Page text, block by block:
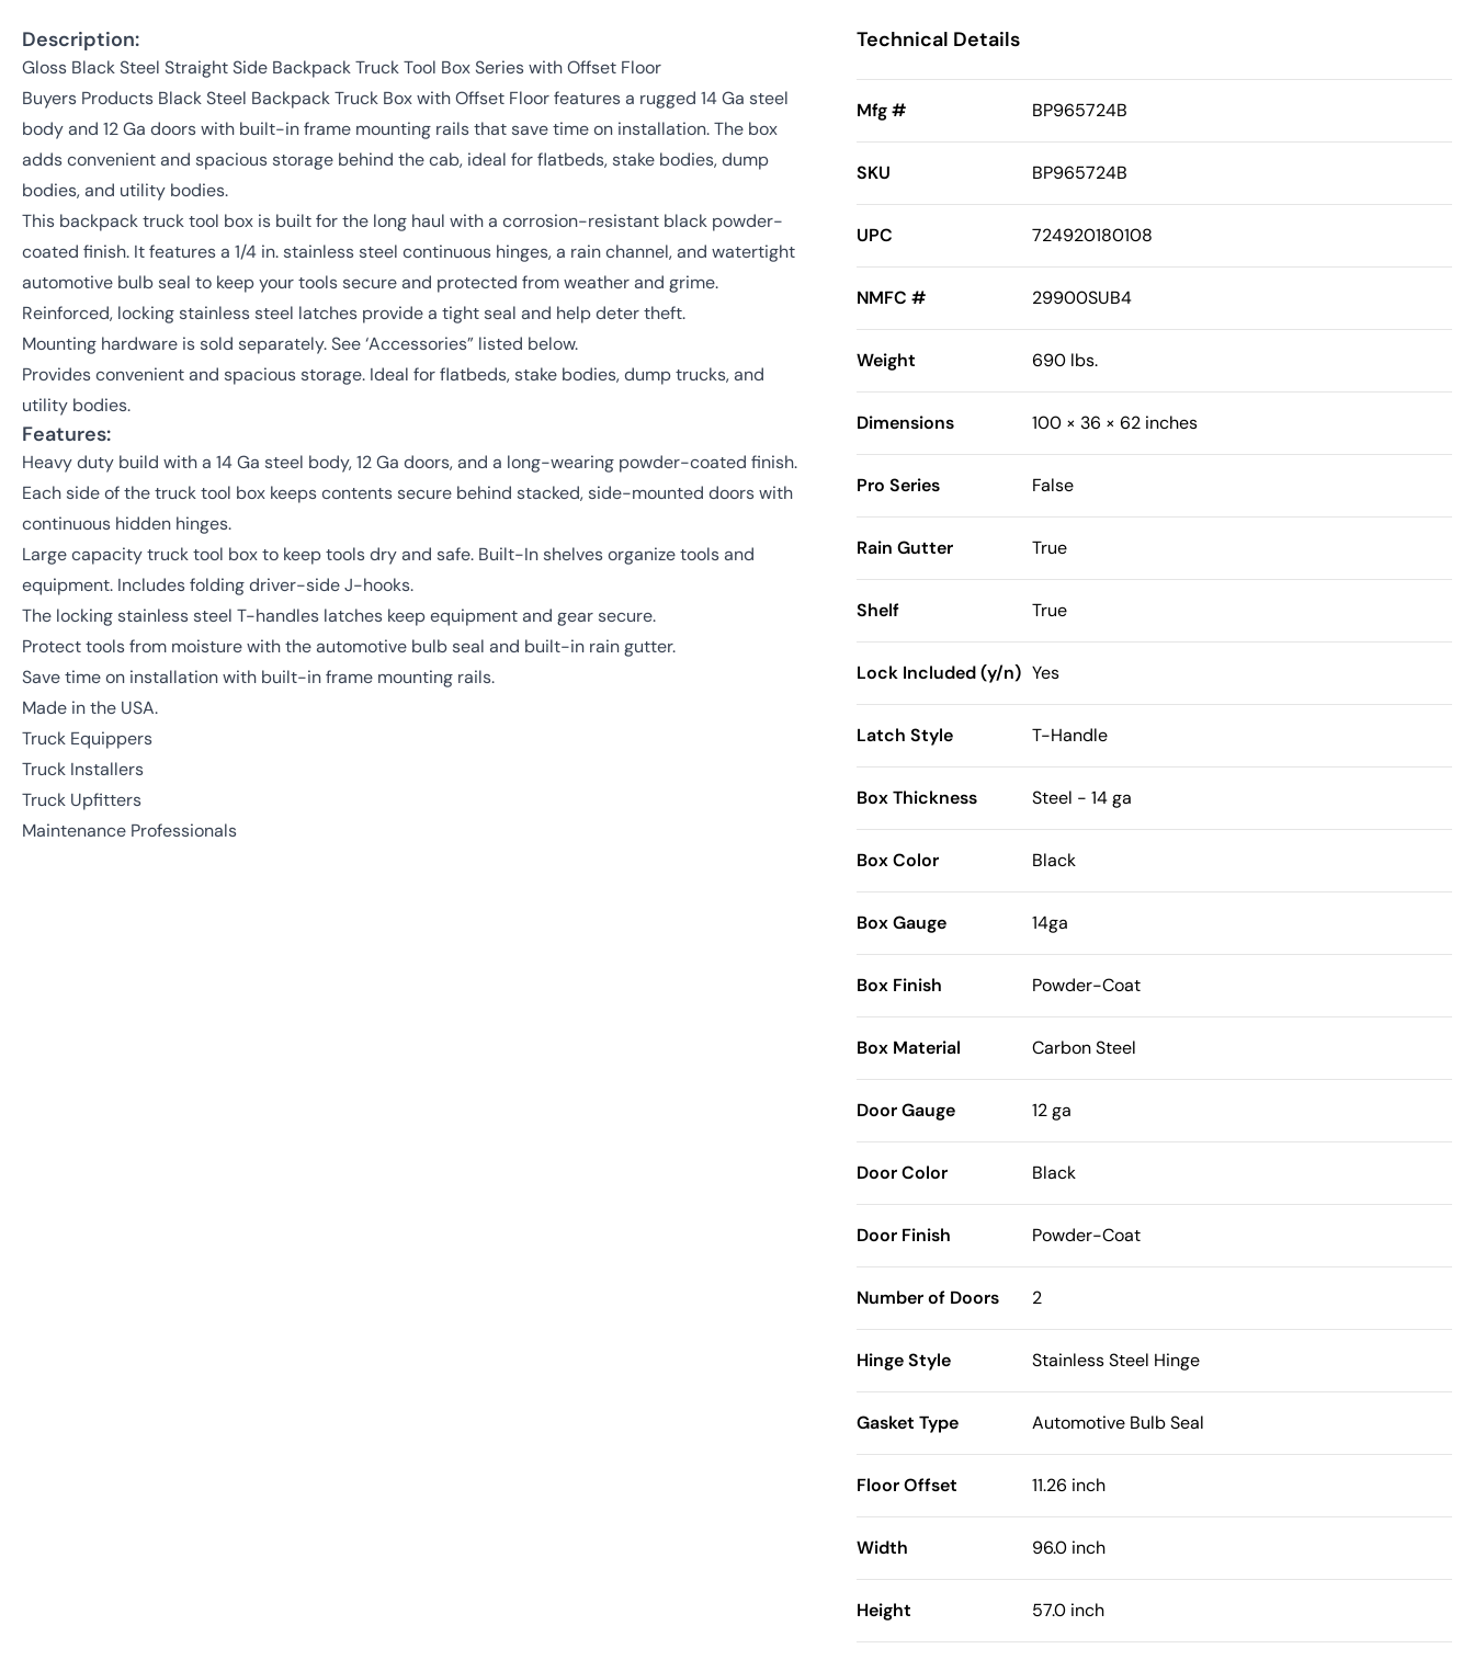
Description:
Gloss Black Steel Straight Side Backpack Truck Tool Box Series with Offset Floor
Buyers Products Black Steel Backpack Truck Box with Offset Floor features a rugged 14 Ga steel
body and 12 Ga doors with built-in frame mounting rails that save time on installation. The box
adds convenient and spacious storage behind the cab, ideal for flatbeds, stake bodies, dump
bodies, and utility bodies.
This backpack truck tool box is built for the long haul with a corrosion-resistant black powder-
coated finish. It features a 1/4 in. stainless steel continuous hinges, a rain channel, and watertight
automotive bulb seal to keep your tools secure and protected from weather and grime.
Reinforced, locking stainless steel latches provide a tight seal and help deter theft.
Mounting hardware is sold separately. See ‘Accessories” listed below.
Provides convenient and spacious storage. Ideal for flatbeds, stake bodies, dump trucks, and
utility bodies.
Features:
Heavy duty build with a 14 Ga steel body, 12 Ga doors, and a long-wearing powder-coated finish.
Each side of the truck tool box keeps contents secure behind stacked, side-mounted doors with
continuous hidden hinges.
Large capacity truck tool box to keep tools dry and safe. Built-In shelves organize tools and
equipment. Includes folding driver-side J-hooks.
The locking stainless steel T-handles latches keep equipment and gear secure.
Protect tools from moisture with the automotive bulb seal and built-in rain gutter.
Save time on installation with built-in frame mounting rails.
Made in the USA.
Truck Equippers
Truck Installers
Truck Upfitters
Maintenance Professionals
Technical Details
Mfg # BP965724B
SKU BP965724B
UPC 724920180108
NMFC # 29900SUB4
Weight 690 lbs.
Dimensions 100 × 36 × 62 inches
Pro Series False
Rain Gutter True
Shelf True
Lock Included (y/n) Yes
Latch Style T-Handle
Box Thickness Steel - 14 ga
Box Color Black
Box Gauge 14ga
Box Finish Powder-Coat
Box Material Carbon Steel
Door Gauge 12 ga
Door Color Black
Door Finish Powder-Coat
Number of Doors 2
Hinge Style Stainless Steel Hinge
Gasket Type Automotive Bulb Seal
Floor Offset 11.26 inch
Width 96.0 inch
Height 57.0 inch